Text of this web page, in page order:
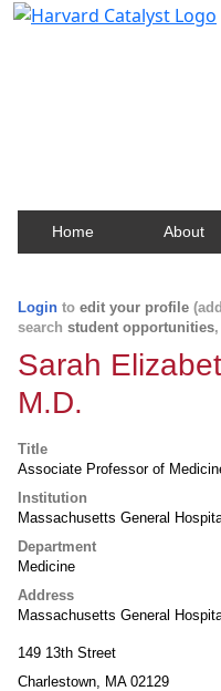
Home About
Login to edit your profile
search student opportunities
Sarah
M.D.
Title
Associate Professor of
Institution
Massachusetts General
Department
Medicine
Address
Massachusetts General
149 13th Street
Charlestown, MA 02129